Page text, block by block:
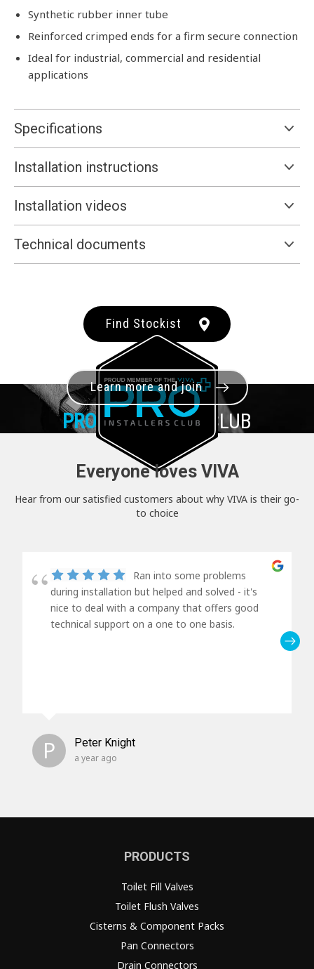
Synthetic rubber inner tube
Reinforced crimped ends for a firm secure connection
Ideal for industrial, commercial and residential
applications
Specifications
Installation instructions
Installation videos
Technical documents
Find Stockist
PRO+INSTALLER CLUB
Learn more and join
Everyone loves VIVA
Hear from our satisfied customers about why VIVA is their go-
to choice
Ran into some problems
during installation but helped and solved - it's
nice to deal with a company that offers good
technical support on a one to one basis.
P Peter Knight
a year ago
PRODUCTS
Toilet Fill Valves
Toilet Flush Valves
Cisterns & Component Packs
Pan Connectors
Drain Connectors